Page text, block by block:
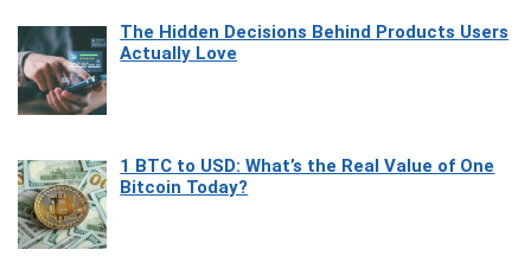
The Hidden Decisions Behind Products Users
Actually Love
1 BTC to USD: What’s the Real Value of One
Bitcoin Today?